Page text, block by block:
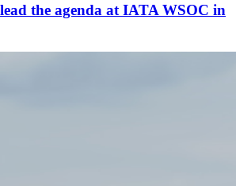
the agenda at IATA WSOC in